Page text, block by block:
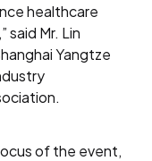
healthcare
said Mr. Lin
Yangtze
of the event,